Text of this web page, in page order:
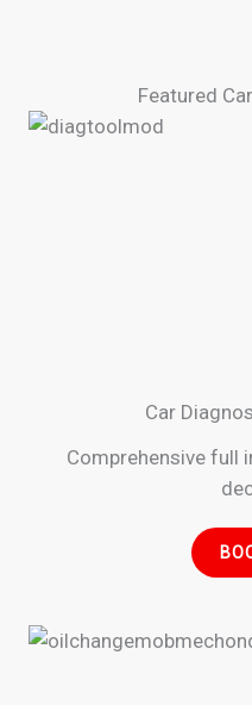
Featured
Car
Comprehensive full